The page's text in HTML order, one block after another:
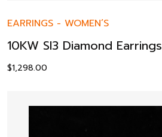
EARRINGS - WOMEN’S
10KW SI3 Diamond Earrings
$1,298.00